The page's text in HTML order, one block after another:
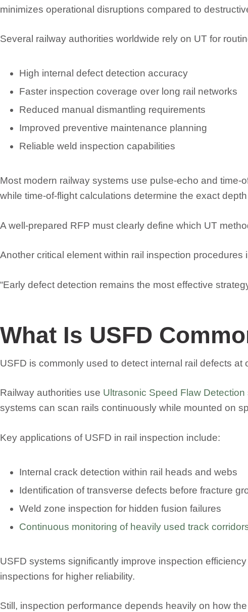
minimizes operational disruptions compared to
Several railway authorities worldwide rely on UT for
High internal defect detection accuracy
Faster inspection coverage over long rail networks
Reduced manual dismantling requirements
Improved preventive maintenance planning
Reliable weld inspection capabilities
Most modern railway systems use pulse-echo and
while time-of-flight calculations determine the exact
A well-prepared RFP must clearly define which UT
Another critical element within rail inspection procedures
“Early defect detection remains the most effective
What Is USFD
USFD is commonly used to detect internal rail defects
Railway authorities use Ultrasonic Speed Flaw Detection
systems can scan rails continuously while mounted on
Key applications of USFD in rail inspection include:
Internal crack detection within rail heads and webs
Identification of transverse defects before fracture
Weld zone inspection for hidden fusion failures
Continuous monitoring of heavily used track
USFD systems significantly improve inspection
inspections for higher reliability.
Still, inspection performance depends heavily on how